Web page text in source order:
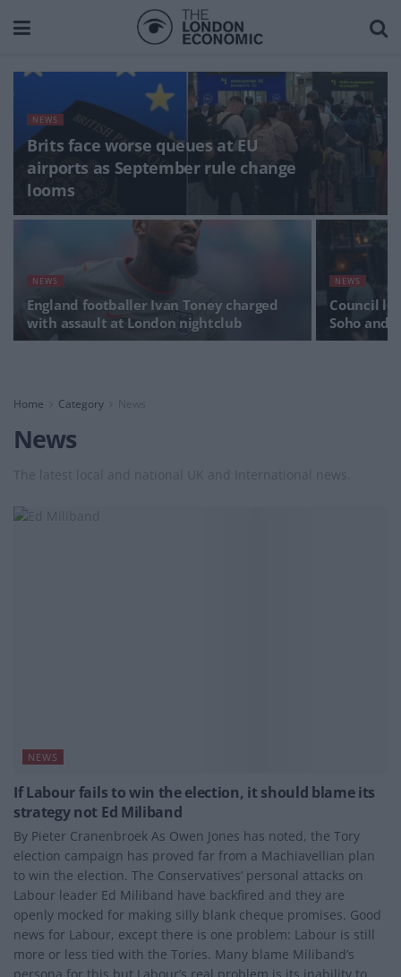
NEWS
Brits face worse queues at EU
airports as September rule change
looms
NEWS
England footballer Ivan Toney charged
with assault at London nightclub
NEWS
Council
Soho and
Home Category News
News
The latest local and national UK and International news.
NEWS
If Labour fails to win the election, it should blame its
strategy not Ed Miliband
By Pieter Cranenbroek As Owen Jones has noted, the Tory
election campaign has proved far from a Machiavellian plan
to win the election. The Conservatives’ personal attacks on
Labour leader Ed Miliband have backfired and they are
openly mocked for making silly blank cheque promises. Good
news for Labour, except there is one problem: Labour is still
more or less tied with the Tories. Many blame Miliband’s